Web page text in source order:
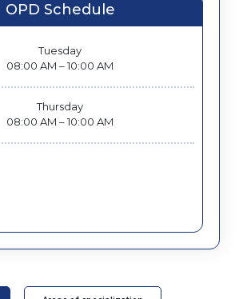
OPD Schedule
Tuesday
08:00 AM – 10:00 AM
Thursday
08:00 AM – 10:00 AM